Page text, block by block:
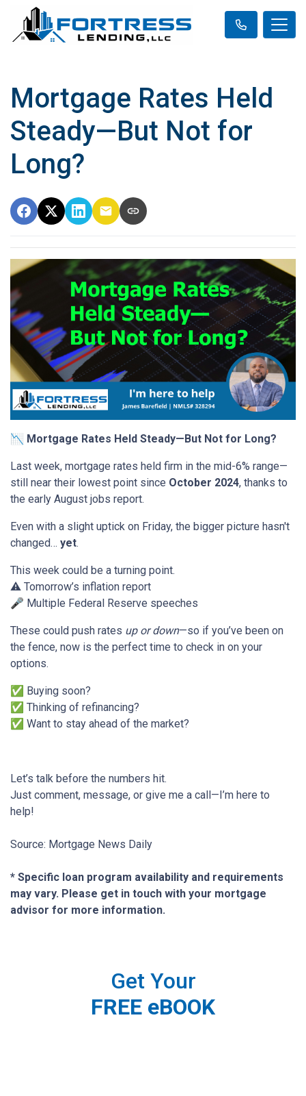
Mortgage Rates Held
Steady—But Not for
Long?
📉 Mortgage Rates Held Steady—But Not for Long?
Last week, mortgage rates held firm in the mid-6% range—
still near their lowest point since October 2024, thanks to
the early August jobs report.
Even with a slight uptick on Friday, the bigger picture hasn't
changed… yet.
This week could be a turning point.
⚠️ Tomorrow’s inflation report
🎤 Multiple Federal Reserve speeches
These could push rates up or down—so if you’ve been on
the fence, now is the perfect time to check in on your
options.
✅ Buying soon?
✅ Thinking of refinancing?
✅ Want to stay ahead of the market?
Let’s talk before the numbers hit.
Just comment, message, or give me a call—I’m here to
help!
Source: Mortgage News Daily
* Specific loan program availability and requirements
may vary. Please get in touch with your mortgage
advisor for more information.
Get Your
FREE eBOOK